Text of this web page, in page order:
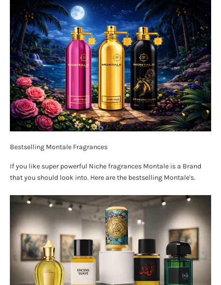
Bestselling Montale Fragrances
If you like super powerful Niche fragrances Montale is a Brand
that you should look into. Here are the bestselling Montale's.